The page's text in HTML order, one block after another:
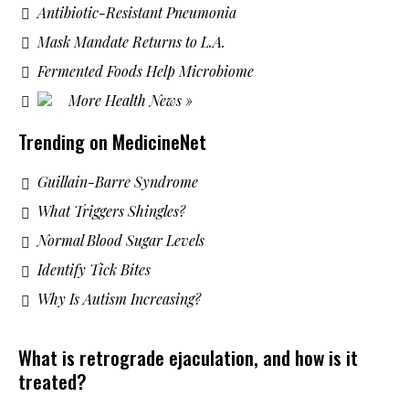
Antibiotic-Resistant Pneumonia
Mask Mandate Returns to L.A.
Fermented Foods Help Microbiome
More Health News »
Trending on MedicineNet
Guillain-Barre Syndrome
What Triggers Shingles?
Normal Blood Sugar Levels
Identify Tick Bites
Why Is Autism Increasing?
What is retrograde ejaculation, and how is it
treated?